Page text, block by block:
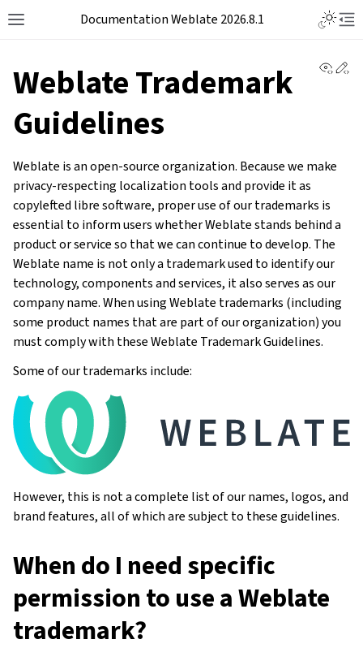
Documentation Weblate 2026.8.1
Weblate Trademark
Guidelines
Weblate is an open-source organization. Because we make
privacy-respecting localization tools and provide it as
copylefted libre software, proper use of our trademarks is
essential to inform users whether Weblate stands behind a
product or service so that we can continue to develop. The
Weblate name is not only a trademark used to identify our
technology, components and services, it also serves as our
company name. When using Weblate trademarks (including
some product names that are part of our organization) you
must comply with these Weblate Trademark Guidelines.
Some of our trademarks include:
However, this is not a complete list of our names, logos, and
brand features, all of which are subject to these guidelines.
When do I need specific
permission to use a Weblate
trademark?